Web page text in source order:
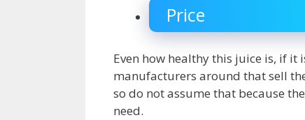
Price
Even how healthy this juice is, if it
manufacturers around that sell
so do not assume that because
need.